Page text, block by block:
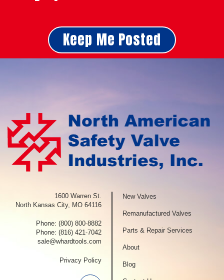
Keep Me Posted
1600 Warren St.
North Kansas City, MO 64116
Phone:(800) 800-8882
Phone:(816) 421-7042
sale@whardtools.com
Privacy Policy
New Valves
Remanufactured Valves
Parts & Repair Services
About
Blog